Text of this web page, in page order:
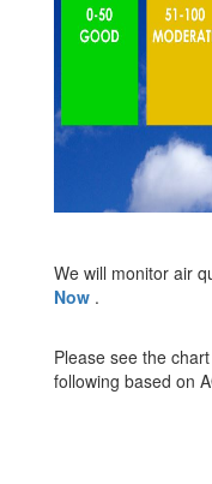
We will monitor air
Now .
Please see the
following based on